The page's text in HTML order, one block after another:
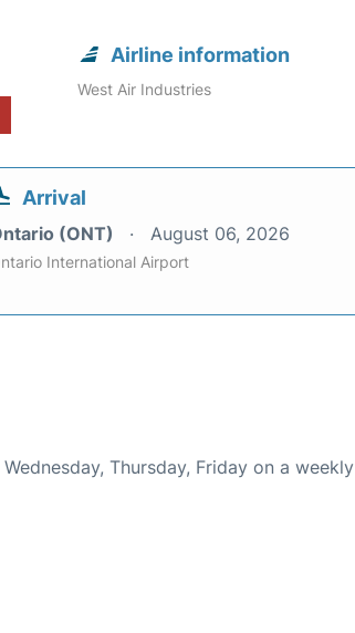
Airline information
West Air Industries
Arrival
(ONT) August 06, 2026
International Airport
Thursday, Friday on a weekly